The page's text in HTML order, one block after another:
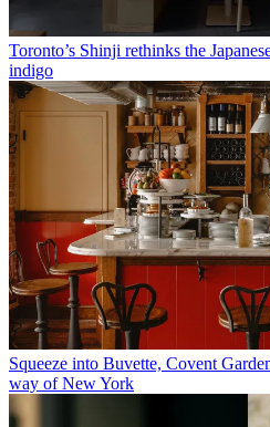
Toronto’s Shinji rethinks the
indigo
Squeeze into Buvette, Covent
way of New York